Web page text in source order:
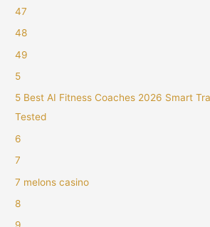
47
48
49
5
5 Best AI Fitness Coaches 2026 Smart
Tested
6
7
7 melons casino
8